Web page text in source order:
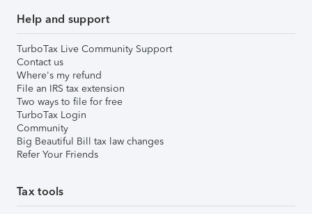
Help and support
TurboTax Live Community Support
Contact us
Where's my refund
File an IRS tax extension
Two ways to file for free
TurboTax Login
Community
Big Beautiful Bill tax law changes
Refer Your Friends
Tax tools